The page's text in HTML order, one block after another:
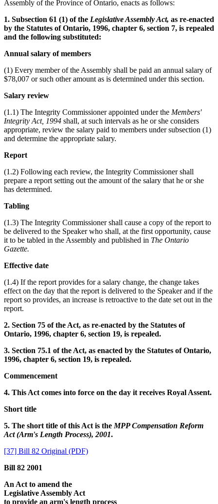
Assembly of the Province of Ontario, enacts as follows:
1. Subsection 61 (1) of the Legislative Assembly Act, as re-enacted
by the Statutes of Ontario, 1996, chapter 6, section 7, is repealed
and the following substituted:
Annual salary of members
(1) Every member of the Assembly shall be paid an annual salary of
$78,007 or such other amount as is determined under this section.
Salary review
(1.1) The Integrity Commissioner appointed under the Members'
Integrity Act, 1994 shall, at such intervals as he or she considers
appropriate, review the salary paid to members under subsection (1)
and determine the appropriate salary.
Report
(1.2) Following each review, the Integrity Commissioner shall
prepare a report setting out the amount of the salary that he or she
has determined.
Tabling
(1.3) The Integrity Commissioner shall cause a copy of the report to
be delivered to the Speaker who shall, at the first opportunity, cause
it to be tabled in the Assembly and published in The Ontario
Gazette.
Effective date
(1.4) If the report provides for a salary change, the change takes
effect on the day that the report is delivered to the Speaker and if the
report so provides, an increase is retroactive to the date set out in the
report.
2. Section 75 of the Act, as re-enacted by the Statutes of
Ontario, 1996, chapter 6, section 19, is repealed.
3. Section 75.1 of the Act, as enacted by the Statutes of Ontario,
1996, chapter 6, section 19, is repealed.
Commencement
4. This Act comes into force on the day it receives Royal Assent.
Short title
5. The short title of this Act is the MPP Compensation Reform
Act (Arm's Length Process), 2001.
[37] Bill 82 Original (PDF)
Bill 82 2001
An Act to amend the
Legislative Assembly Act
to provide an arm's length process